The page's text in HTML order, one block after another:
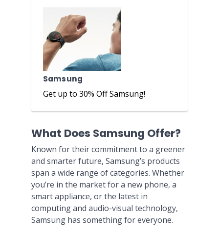
Samsung
Get up to 30% Off Samsung!
What Does Samsung Offer?
Known for their commitment to a greener
and smarter future, Samsung’s products
span a wide range of categories. Whether
you’re in the market for a new phone, a
smart appliance, or the latest in
computing and audio-visual technology,
Samsung has something for everyone.